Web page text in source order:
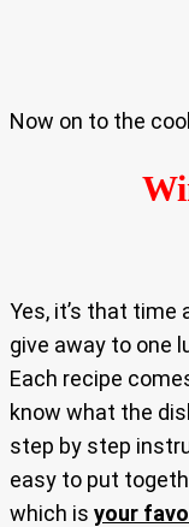
Now on to the
Yes, it’s that time
give away to one
Each recipe
know what the
step by step
easy to put
which is your